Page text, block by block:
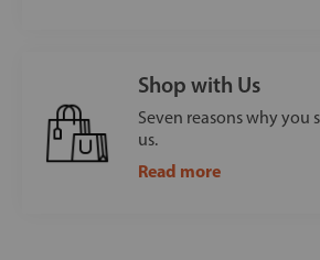
Shop with Us
Seven reasons why you
us.
Read more